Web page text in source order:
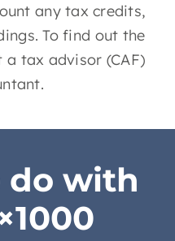
any tax credits,
To find out the
a tax advisor (CAF)
do with